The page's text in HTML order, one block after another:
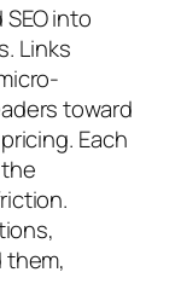
into
Links
toward
Each